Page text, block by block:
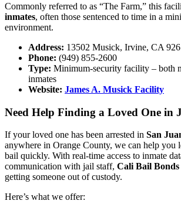
Commonly referred to as “The Farm,” this
inmates, often those sentenced to time in a
environment.
Address: 13502 Musick, Irvine, CA
Phone: (949) 855-2600
Type: Minimum-security facility – both
inmates
Website: James A. Musick Facility
Need Help Finding a Loved One in
If your loved one has been arrested in San
anywhere in Orange County, we can help you
bail quickly. With real-time access to inmate
communication with jail staff, Cali Bail Bonds
getting someone out of custody.
Here’s what we offer: